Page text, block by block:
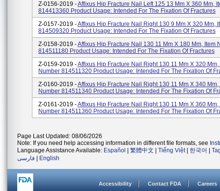
Z-0156-2019 -Affixus Hip Fracture Nail Left 125 13 Mm X 360 Mm,
814413360 Product Usage: Intended For The Fixation Of Fractures
Z-0157-2019 -Affixus Hip Fracture Nail Right 130 9 Mm X 320 Mm,
814509320 Product Usage: Intended For The Fixation Of Fractures
Z-0158-2019 -Affixus Hip Fracture Nail 130 11 Mm X 180 Mm, Item
814511180 Product Usage: Intended For The Fixation Of Fractures
Z-0159-2019 -Affixus Hip Fracture Nail Right 130 11 Mm X 320 Mm,
Number 814511320 Product Usage: Intended For The Fixation Of
Z-0160-2019 -Affixus Hip Fracture Nail Right 130 11 Mm X 340 Mm,
Number 814511340 Product Usage: Intended For The Fixation Of
Z-0161-2019 -Affixus Hip Fracture Nail Right 130 11 Mm X 360 Mm,
Number 814511360 Product Usage: Intended For The Fixation Of
Page Last Updated: 08/06/2026
Note: If you need help accessing information in different file formats, see
Language Assistance Available: Español 繁體中文 Tiếng Việt| 한국어
فارسی
English
Accessibility Contact FDA Careers